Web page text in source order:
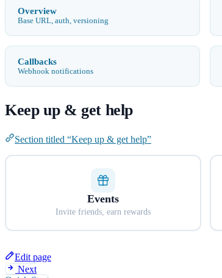
Overview
Base URL, auth, versioning
Callbacks
Webhook notifications
Keep up & get help
Section titled “Keep up & get help”
Events
Invite friends, earn rewards
Edit page
Next